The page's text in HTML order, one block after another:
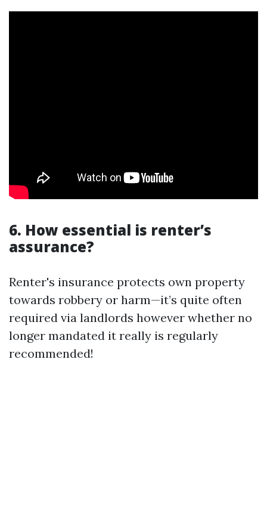
6. How essential is renter’s
assurance?
Renter's insurance protects own property
towards robbery or harm—it’s quite often
required via landlords however whether no
longer mandated it really is regularly
recommended!